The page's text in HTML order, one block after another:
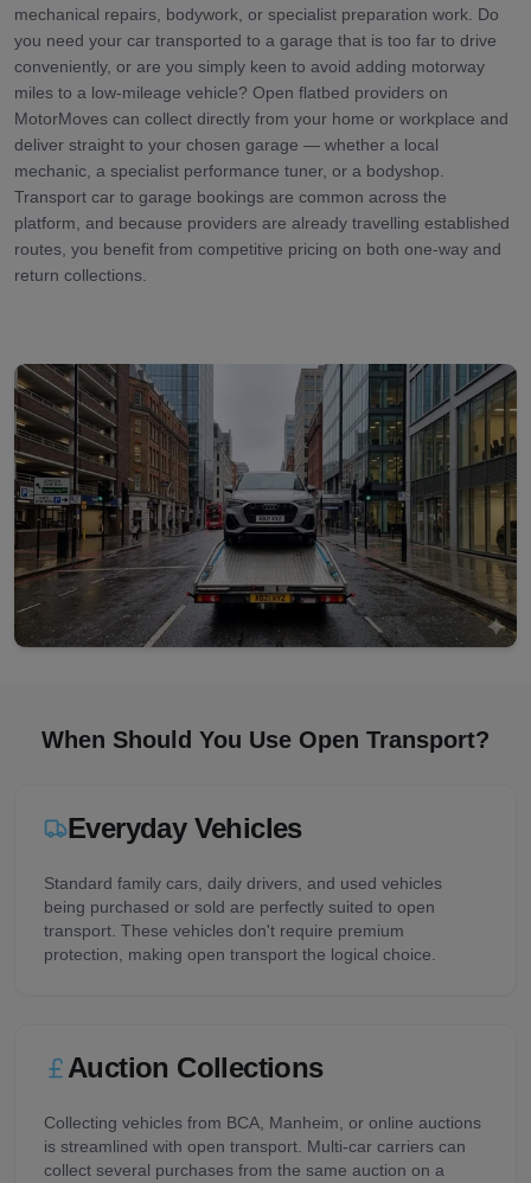
mechanical repairs, bodywork, or specialist preparation work. Do
you need your car transported to a garage that is too far to drive
conveniently, or are you simply keen to avoid adding motorway
miles to a low-mileage vehicle? Open flatbed providers on
MotorMoves can collect directly from your home or workplace and
deliver straight to your chosen garage — whether a local
mechanic, a specialist performance tuner, or a bodyshop.
Transport car to garage bookings are common across the
platform, and because providers are already travelling established
routes, you benefit from competitive pricing on both one-way and
return collections.
When Should You Use Open Transport?
Everyday Vehicles
Standard family cars, daily drivers, and used vehicles
being purchased or sold are perfectly suited to open
transport. These vehicles don't require premium
protection, making open transport the logical choice.
Auction Collections
Collecting vehicles from BCA, Manheim, or online auctions
is streamlined with open transport. Multi-car carriers can
collect several purchases from the same auction on a